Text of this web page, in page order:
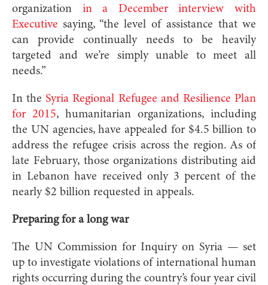
organization in a December interview with
Executive saying, “the level of assistance that we
can provide continually needs to be heavily
targeted and we’re simply unable to meet all
needs.”
In the Syria Regional Refugee and Resilience Plan
for 2015, humanitarian organizations, including
the UN agencies, have appealed for $4.5 billion to
address the refugee crisis across the region. As of
late February, those organizations distributing aid
in Lebanon have received only 3 percent of the
nearly $2 billion requested in appeals.
Preparing for a long war
The UN Commission for Inquiry on Syria — set
up to investigate violations of international human
rights occurring during the country’s four year civil